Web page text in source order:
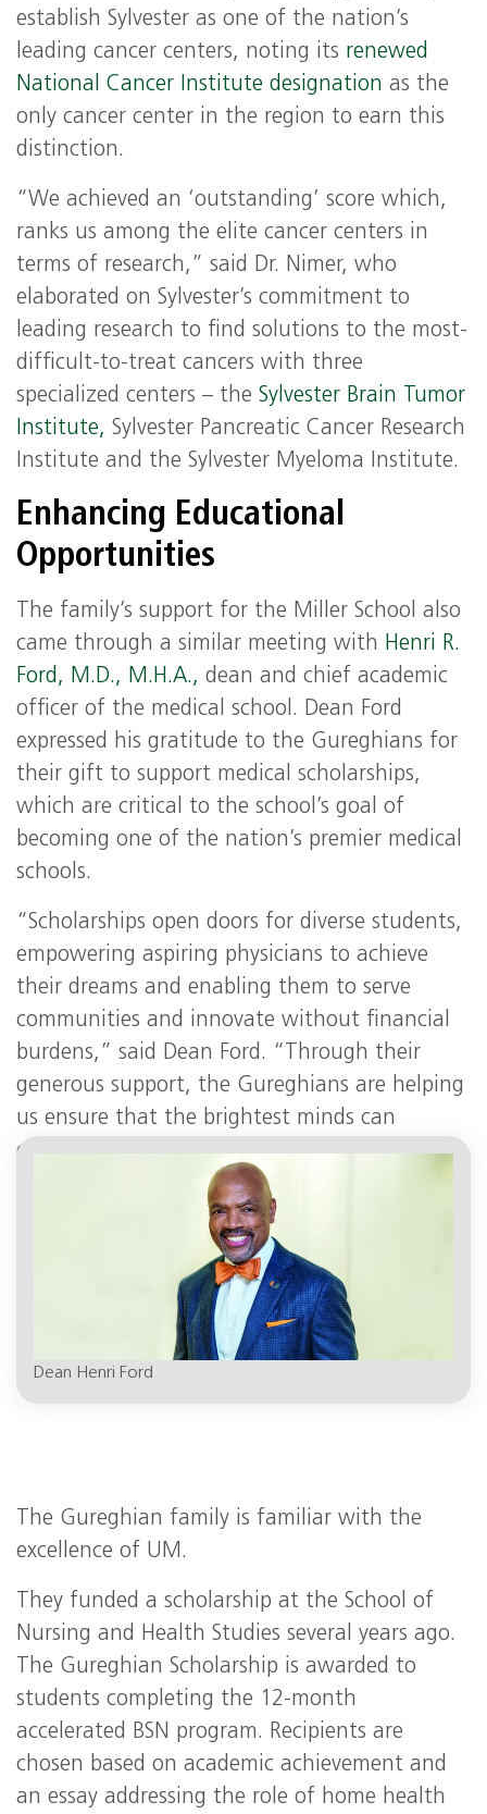
establish Sylvester as one of the nation’s
leading cancer centers, noting its renewed
National Cancer Institute designation as the
only cancer center in the region to earn this
distinction.
“We achieved an ‘outstanding’ score which,
ranks us among the elite cancer centers in
terms of research,” said Dr. Nimer, who
elaborated on Sylvester’s commitment to
leading research to find solutions to the most-
difficult-to-treat cancers with three
specialized centers – theSylvester Brain Tumor
Institute, Sylvester Pancreatic Cancer Research
Institute and the Sylvester Myeloma Institute.
Enhancing Educational
Opportunities
The family’s support for the Miller School also
came through a similar meeting with Henri R.
Ford, M.D., M.H.A., dean and chief academic
officer of the medical school. Dean Ford
expressed his gratitude to the Gureghians for
their gift to support medical scholarships,
which are critical to the school’s goal of
becoming one of the nation’s premier medical
schools.
“Scholarships open doors for diverse students,
empowering aspiring physicians to achieve
their dreams and enabling them to serve
communities and innovate without financial
burdens,” said Dean Ford. “Through their
generous support, the Gureghians are helping
us ensure that the brightest minds can
enhance the health of humanity and
transform the future of medicine.”
Dean Henri Ford
The Gureghian family is familiar with the
excellence of UM.
They funded a scholarship at the School of
Nursing and Health Studies several years ago.
The Gureghian Scholarship is awarded to
students completing the 12-month
accelerated BSN program. Recipients are
chosen based on academic achievement and
an essay addressing the role of home health